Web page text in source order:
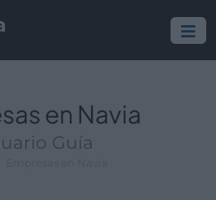
en Navia
Guía